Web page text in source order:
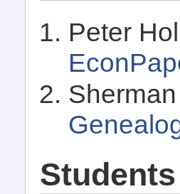
Peter
Students